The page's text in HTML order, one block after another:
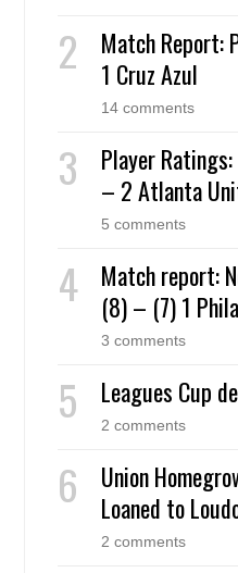
Match Report:
1 Cruz Azul
14 comments
Player
– 2 Atlanta
5 comments
Match report:
(8) – (7) 1
3 comments
Leagues Cup
2 comments
Union
Loaned to
2 comments